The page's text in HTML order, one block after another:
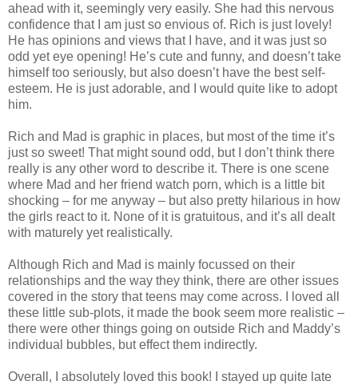
ahead with it, seemingly very easily. She had this nervous
confidence that I am just so envious of. Rich is just lovely!
He has opinions and views that I have, and it was just so
odd yet eye opening! He’s cute and funny, and doesn’t take
himself too seriously, but also doesn’t have the best self-
esteem. He is just adorable, and I would quite like to adopt
him.
Rich and Mad is graphic in places, but most of the time it’s
just so sweet! That might sound odd, but I don’t think there
really is any other word to describe it. There is one scene
where Mad and her friend watch porn, which is a little bit
shocking – for me anyway – but also pretty hilarious in how
the girls react to it. None of it is gratuitous, and it’s all dealt
with maturely yet realistically.
Although Rich and Mad is mainly focussed on their
relationships and the way they think, there are other issues
covered in the story that teens may come across. I loved all
these little sub-plots, it made the book seem more realistic –
there were other things going on outside Rich and Maddy’s
individual bubbles, but effect them indirectly.
Overall, I absolutely loved this book! I stayed up quite late